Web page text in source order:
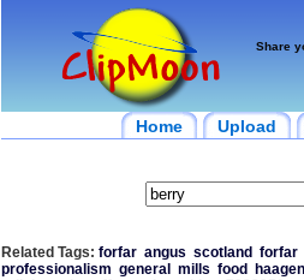
Share
Home Upload
Related Tags: forfar angus scotland forfar
professionalism general mills food haagen